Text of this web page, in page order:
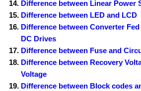
Difference between Linear Power
Difference between LED and LCD
Difference between Converter
DC Drives
Difference between Fuse and
Difference between Recovery
Voltage
Difference between Block codes